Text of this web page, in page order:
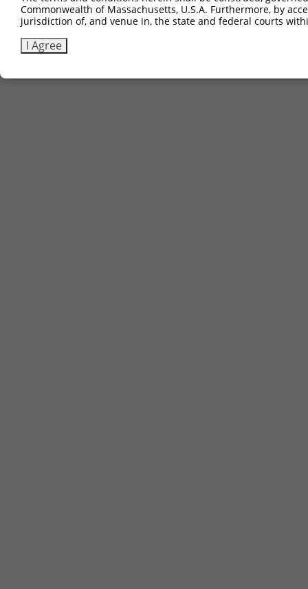
Commonwealth of Massachusetts, U.S.A. Furthermore, by
jurisdiction of, and venue in, the state and federal courts
I Agree